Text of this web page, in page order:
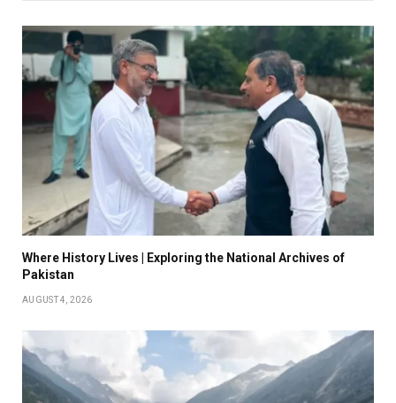
Where History Lives | Exploring the National Archives of
Pakistan
AUGUST 4, 2026